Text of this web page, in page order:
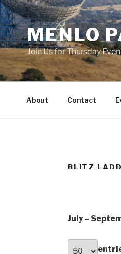
MENLO
Join Us for Thursday
About Contact
BLITZ
July –